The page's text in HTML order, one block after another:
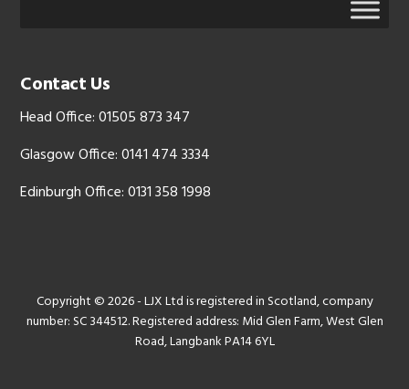
Contact Us
Head Office: 01505 873 347
Glasgow Office: 0141 474 3334
Edinburgh Office: 0131 358 1998
Copyright © 2026 - LJX Ltd is registered in Scotland, company
number: SC 344512. Registered address: Mid Glen Farm, West Glen
Road, Langbank PA14 6YL